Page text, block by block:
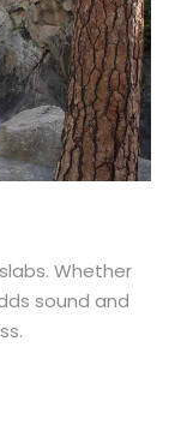
Whether
sound and